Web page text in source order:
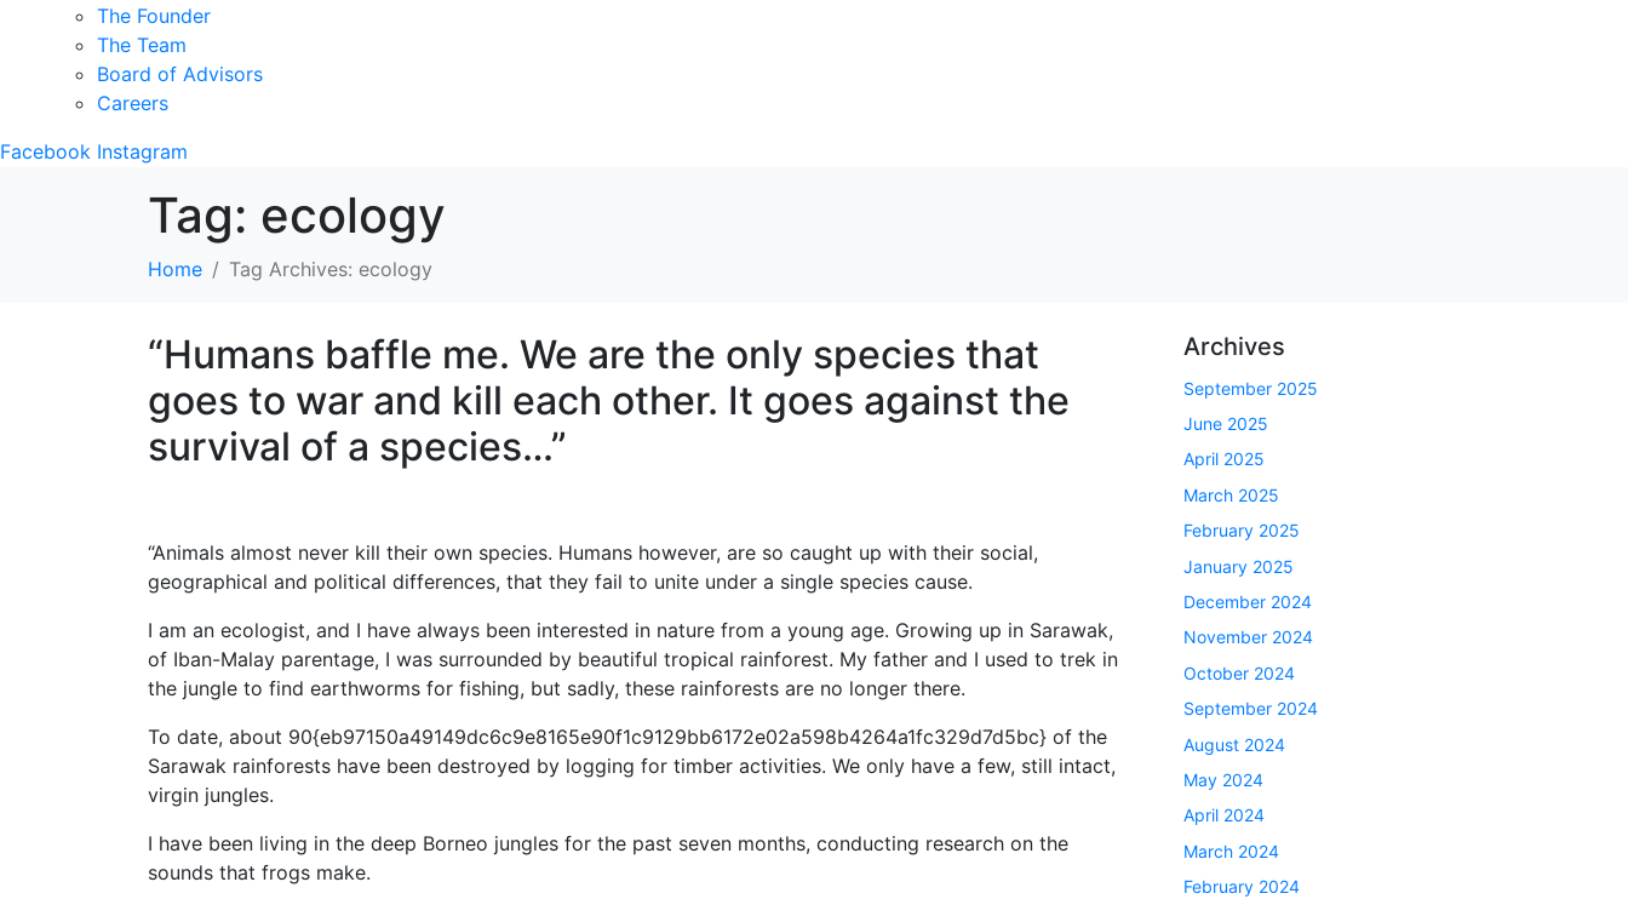
The Founder
The Team
Board of Advisors
Careers
Facebook Instagram
Tag: ecology
Home Tag Archives: ecology
“Humans baffle me. We are the only species that
goes to war and kill each other. It goes against the
survival of a species…”
“Animals almost never kill their own species. Humans however, are so caught up with their social,
geographical and political differences, that they fail to unite under a single species cause.
I am an ecologist, and I have always been interested in nature from a young age. Growing up in Sarawak,
of Iban-Malay parentage, I was surrounded by beautiful tropical rainforest. My father and I used to trek in
the jungle to find earthworms for fishing, but sadly, these rainforests are no longer there.
To date, about 90{eb97150a49149dc6c9e8165e90f1c9129bb6172e02a598b4264a1fc329d7d5bc} of the
Sarawak rainforests have been destroyed by logging for timber activities. We only have a few, still intact,
virgin jungles.
I have been living in the deep Borneo jungles for the past seven months, conducting research on the
sounds that frogs make.
Archives
September 2025
June 2025
April 2025
March 2025
February 2025
January 2025
December 2024
November 2024
October 2024
September 2024
August 2024
May 2024
April 2024
March 2024
February 2024